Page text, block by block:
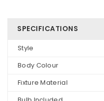
SPECIFICATIONS
Style
Body Colour
Fixture Material